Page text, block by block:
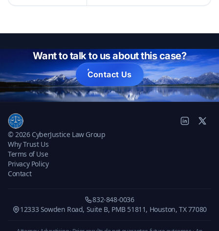
Want to talk to us about this case?
Contact Us
© 2026 CyberJustice Law Group
Why Trust Us
Terms of Use
Privacy Policy
Contact
832-848-0036
12333 Sowden Road, Suite B, PMB 51811, Houston, TX 77080